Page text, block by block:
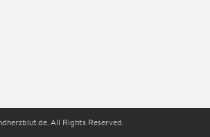
All Rights Reserved.